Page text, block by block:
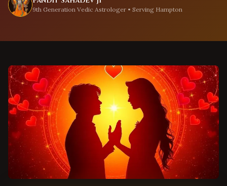
9th Generation Vedic Astrologer • Serving Hampton